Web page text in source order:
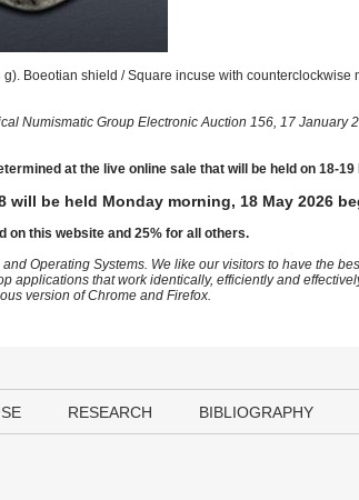
Boeotian shield / Square incuse with counterclockwise
Numismatic Group Electronic Auction 156, 17 January
at the live online sale that will be held on 18-19
will be held Monday morning, 18 May 2026
on this website and 25% for all others.
Operating Systems. We like our visitors to have the
applications that work identically, efficiently and
version of Chrome and Firefox.
RESEARCH BIBLIOGRAPHY